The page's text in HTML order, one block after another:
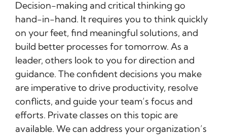
Decision-making and critical thinking go
hand-in-hand. It requires you to think quickly
on your feet, find meaningful solutions, and
build better processes for tomorrow. As a
leader, others look to you for direction and
guidance. The confident decisions you make
are imperative to drive productivity, resolve
conflicts, and guide your team’s focus and
efforts. Private classes on this topic are
available. We can address your organization’s